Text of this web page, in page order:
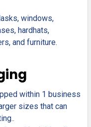
windows,
hardhats,
and furniture.
within 1 business
sizes that can